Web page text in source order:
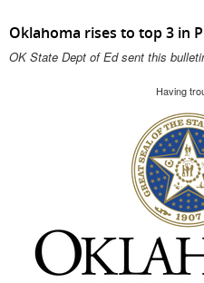
Oklahoma rises to top 3 in
OK State Dept of Ed sent this
Having